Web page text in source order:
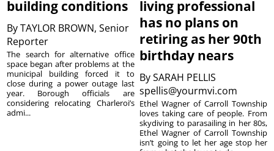
building conditions
ByTAYLOR BROWN, Senior
Reporter
The search for alternative office
space began after problems at the
municipal building forced it to
close during a power outage last
year. Borough officials are
considering relocating Charleroi’s
admi...
living professional
has no plans on
retiring as her 90th
birthday nears
BySARAH PELLIS
spellis@yourmvi.com
Ethel Wagner of Carroll Township
loves taking care of people. From
skydiving to parasailing in her 80s,
Ethel Wagner of Carroll Township
isn’t going to let her age stop her